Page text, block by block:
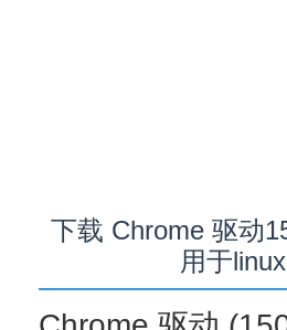
下载 Chrome 驱动
用于